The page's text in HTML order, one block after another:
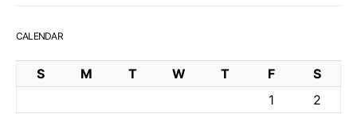
CALENDAR
S M T W T F
S
1
2